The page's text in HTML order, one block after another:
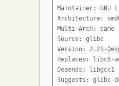
Maintainer: GNU
Architecture:
Multi-Arch: same
Source: glibc
Version: 2.21-
Replaces: libc6-
Depends: libgcc1
Suggests: glibc-